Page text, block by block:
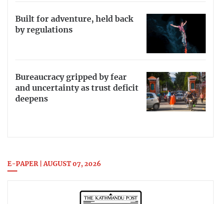
Built for adventure, held back
by regulations
Bureaucracy gripped by fear
and uncertainty as trust deficit
deepens
E-PAPER | AUGUST 07, 2026